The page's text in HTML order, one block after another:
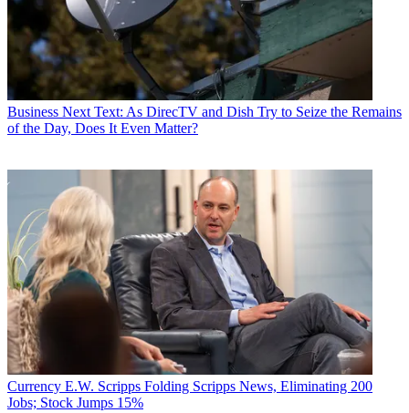
Business Next Text: As DirecTV and Dish Try to Seize the Remains
of the Day, Does It Even Matter?
Currency E.W. Scripps Folding Scripps News, Eliminating 200
Jobs; Stock Jumps 15%